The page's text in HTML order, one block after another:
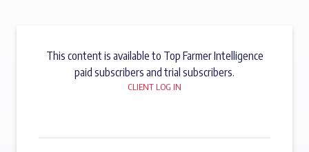
This content is available to Top Farmer Intelligence
paid subscribers and trial subscribers.
CLIENT LOG IN